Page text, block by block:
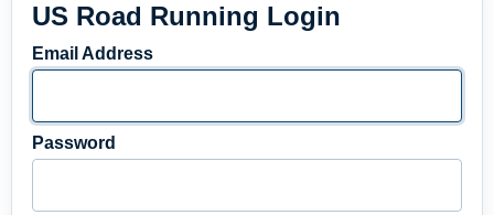
US Road Running Login
Email Address
Password